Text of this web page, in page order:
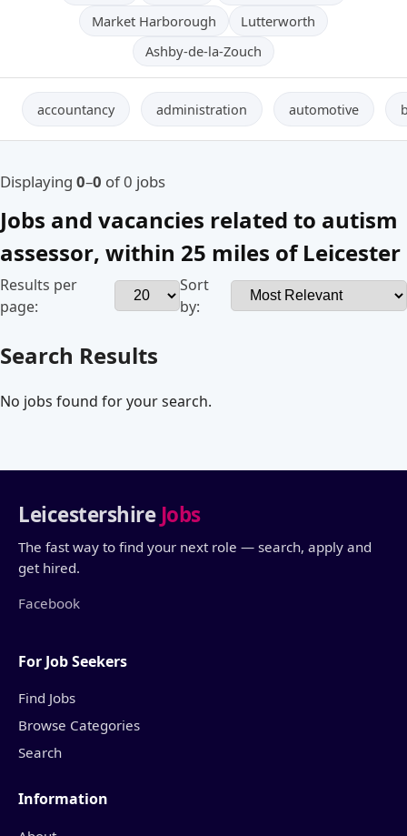
Market Harborough
Lutterworth
Ashby-de-la-Zouch
accountancy administration automotive
Displaying 0–0 of 0 jobs
Jobs and vacancies related to autism
assessor, within 25 miles ofLeicester
Results per
page:
Sort
by:
Search Results
No jobs found for your search.
Leicestershire Jobs
The fast way to find your next role — search, apply and
get hired.
Facebook
For Job Seekers
Find Jobs
Browse Categories
Search
Information